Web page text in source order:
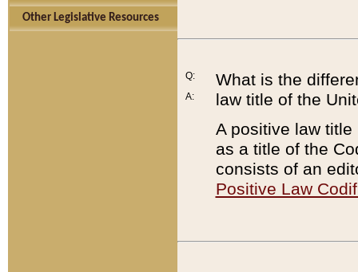
Other Legislative Resources
Q:
A:
What is the
law title of the
A positive law
as a title of the
consists of an
Positive Law